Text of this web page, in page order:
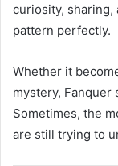
curiosity, sharing,
pattern perfectly.
Whether it
mystery,
Sometimes, the
are still trying to